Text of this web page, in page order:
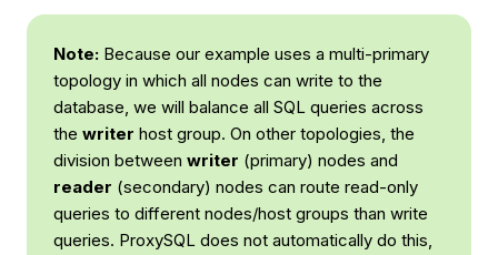
Note: Because our example uses a multi-primary
topology in which all nodes can write to the
database, we will balance all SQL queries across
the writer host group. On other topologies, the
division between writer (primary) nodes and
reader (secondary) nodes can route read-only
queries to different nodes/host groups than write
queries. ProxySQL does not automatically do this,